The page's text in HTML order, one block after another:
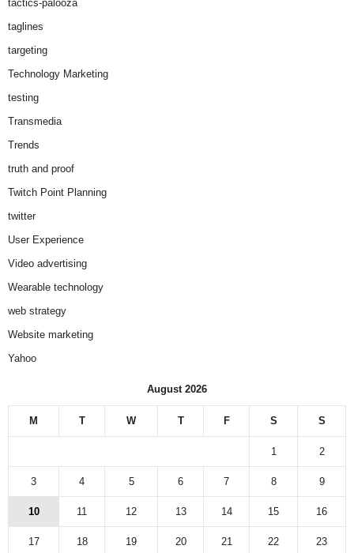
tactics-palooza
taglines
targeting
Technology Marketing
testing
Transmedia
Trends
truth and proof
Twitch Point Planning
twitter
User Experience
Video advertising
Wearable technology
web strategy
Website marketing
Yahoo
August 2026
M T W T F S S
1 2
3 4 5 6 7 8 9
10 11 12 13 14 15 16
17 18 19 20 21 22 23